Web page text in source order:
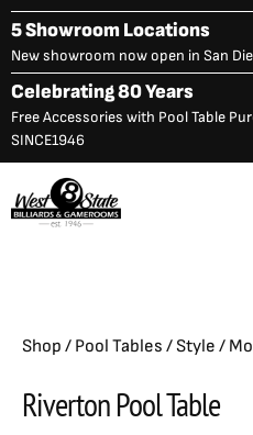
Skip
to
content
5 Showroom Locations
New showroom now open in San
Celebrating 80 Years
Free Accessories with Pool Table
SINCE1946
Riverton Pool Table
Shop / Pool Tables /Style /
Riverton Pool Table